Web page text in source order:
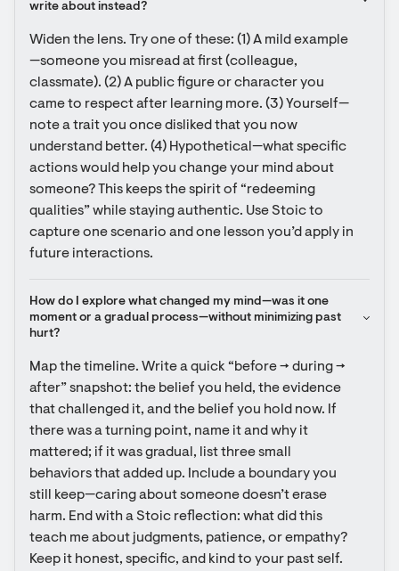
write about instead?
Widen the lens. Try one of these: (1) A mild example
—someone you misread at first (colleague,
classmate). (2) A public figure or character you
came to respect after learning more. (3) Yourself—
note a trait you once disliked that you now
understand better. (4) Hypothetical—what specific
actions would help you change your mind about
someone? This keeps the spirit of “redeeming
qualities” while staying authentic. Use Stoic to
capture one scenario and one lesson you’d apply in
future interactions.
How do I explore what changed my mind—was it one
moment or a gradual process—without minimizing past
hurt?
Map the timeline. Write a quick “before → during →
after” snapshot: the belief you held, the evidence
that challenged it, and the belief you hold now. If
there was a turning point, name it and why it
mattered; if it was gradual, list three small
behaviors that added up. Include a boundary you
still keep—caring about someone doesn’t erase
harm. End with a Stoic reflection: what did this
teach me about judgments, patience, or empathy?
Keep it honest, specific, and kind to your past self.